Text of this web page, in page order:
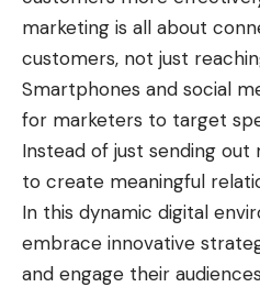
marketing is all about
customers, not just
Smartphones and social
for marketers to target
Instead of just sending
to create meaningful
In this dynamic digital
embrace innovative
and engage their